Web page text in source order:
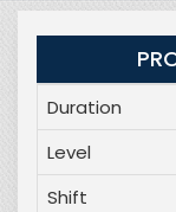
Duration
Level
Shift